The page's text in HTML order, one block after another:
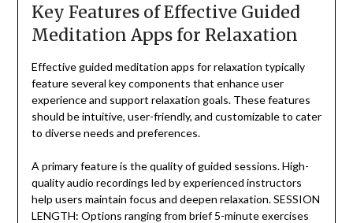
Key Features of Effective Guided
Meditation Apps for Relaxation
Effective guided meditation apps for relaxation typically
feature several key components that enhance user
experience and support relaxation goals. These features
should be intuitive, user-friendly, and customizable to cater
to diverse needs and preferences.
A primary feature is the quality of guided sessions. High-
quality audio recordings led by experienced instructors
help users maintain focus and deepen relaxation. SESSION
LENGTH: Options ranging from brief 5-minute exercises